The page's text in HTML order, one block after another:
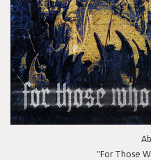
"For Those